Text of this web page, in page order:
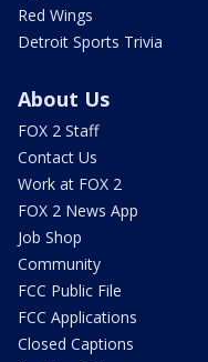
Red Wings
Detroit Sports Trivia
About Us
FOX 2 Staff
Contact Us
Work at FOX 2
FOX 2 News App
Job Shop
Community
FCC Public File
FCC Applications
Closed Captions